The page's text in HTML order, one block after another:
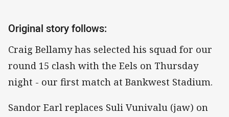
Original story follows:
Craig Bellamy has selected his squad for our
round 15 clash with the Eels on Thursday
night - our first match at Bankwest Stadium.
Sandor Earl replaces Suli Vunivalu (jaw) on